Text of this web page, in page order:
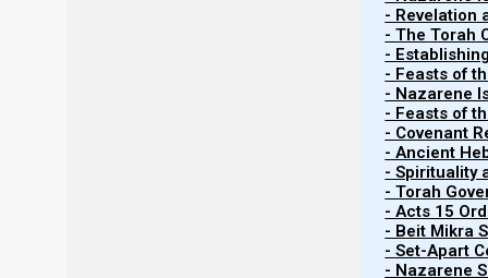
- Revelation
- The Torah
-
- Feasts of
- Nazarene
- Feasts of
- Covenant
- Ancient
- Spirituality
- Torah
- Acts 15
- Beit Mikra
- Set-Apart
- Nazarene
About Animal Sacrifices for Sin
In Matthew 22, Yeshua quotes two verses from the